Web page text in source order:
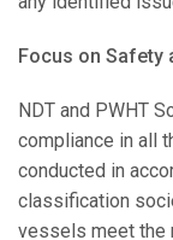
Focus on Safety
NDT and PWHT
compliance in all
conducted in
classification
vessels meet the